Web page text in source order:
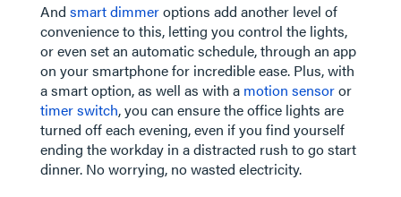
​​​​​​​And smart dimmeroptions add another level of
convenience to this, letting you control the lights,
or even set an automatic schedule, through an app
on your smartphone for incredible ease. Plus, with
a smart option, as well as with a motion sensoror
timer switch, you can ensure the office lights are
turned off each evening, even if you find yourself
ending the workday in a distracted rush to go start
dinner. No worrying, no wasted electricity.